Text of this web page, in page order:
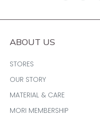
ABOUT US
STORES
OUR STORY
MATERIAL & CARE
MORI MEMBERSHIP